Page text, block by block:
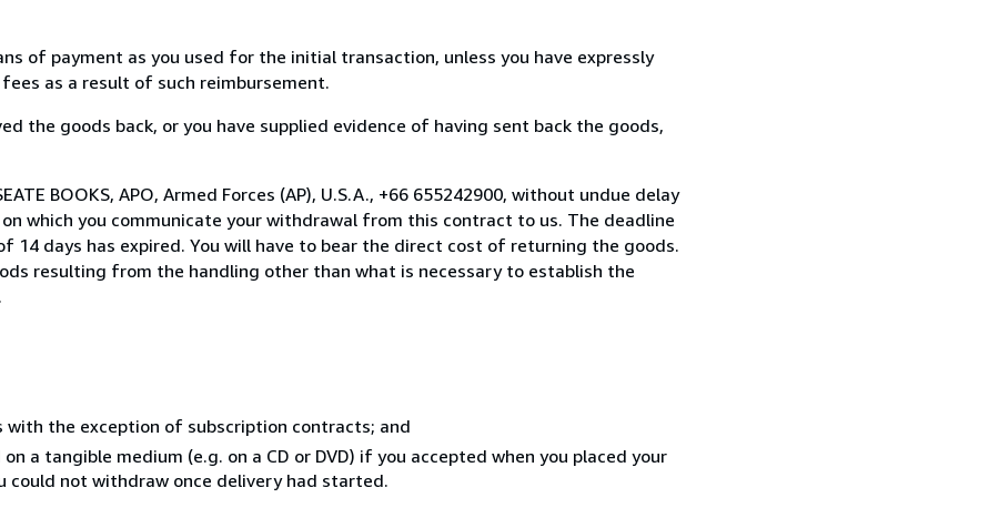
of payment as you used for the initial transaction, unless you have expressly
as a result of such reimbursement.
the goods back, or you have supplied evidence of having sent back the goods,
BOOKS, APO, Armed Forces (AP), U.S.A., +66 655242900, without undue delay
which you communicate your withdrawal from this contract to us. The deadline
14 days has expired. You will have to bear the direct cost of returning the goods.
resulting from the handling other than what is necessary to establish the
with the exception of subscription contracts; and
a tangible medium (e.g. on a CD or DVD) if you accepted when you placed your
not withdraw once delivery had started.